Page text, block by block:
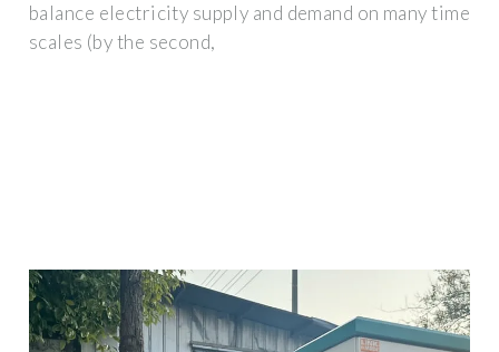
balance electricity supply and demand on many time
scales (by the second,